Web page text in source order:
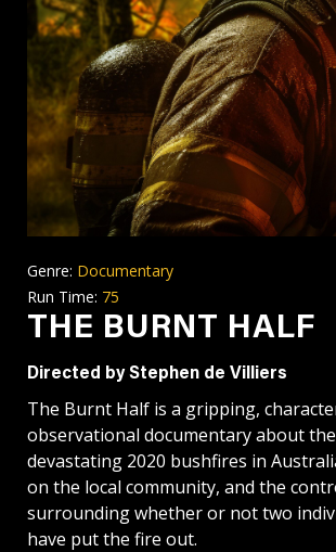
Genre: Documentary
Run Time: 75
THE BURNT HALF
Directed by Stephen de Villiers
The Burnt Half is a gripping,
observational documentary about
devastating 2020 bushfires in
on the local community, and the
surrounding whether or not two
have put the fire out.